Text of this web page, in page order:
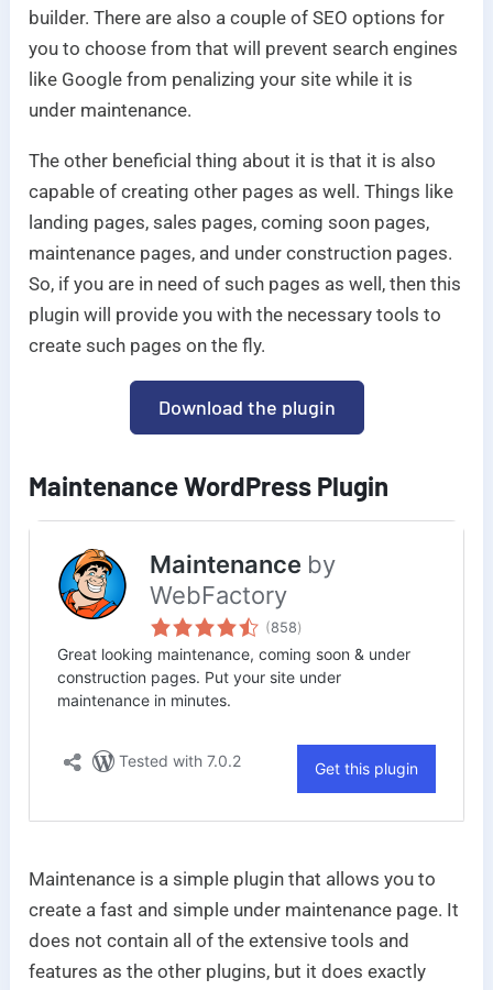
builder. There are also a couple of SEO options for
you to choose from that will prevent search engines
like Google from penalizing your site while it is
under maintenance.
The other beneficial thing about it is that it is also
capable of creating other pages as well. Things like
landing pages, sales pages, coming soon pages,
maintenance pages, and under construction pages.
So, if you are in need of such pages as well, then this
plugin will provide you with the necessary tools to
create such pages on the fly.
Download the plugin
Maintenance WordPress Plugin
Maintenance is a simple plugin that allows you to
create a fast and simple under maintenance page. It
does not contain all of the extensive tools and
features as the other plugins, but it does exactly